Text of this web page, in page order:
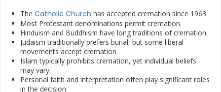
The Catholic Church has accepted cremation since 1963.
Most Protestant denominations permit cremation.
Hinduism and Buddhism have long traditions of cremation.
Judaism traditionally prefers burial, but some liberal
movements accept cremation.
Islam typically prohibits cremation, yet individual beliefs
may vary.
Personal faith and interpretation often play significant roles
in the decision.